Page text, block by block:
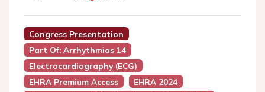
Congress Presentation
Part Of: Arrhythmias 14
Electrocardiography (ECG)
EHRA Premium Access
EHRA 2024